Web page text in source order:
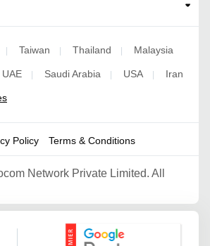
| Taiwan | Thailand | Malaysia
UAE | Saudi Arabia | USA | Iran
Policy Terms & Conditions
Network Private Limited. All
Google Partner